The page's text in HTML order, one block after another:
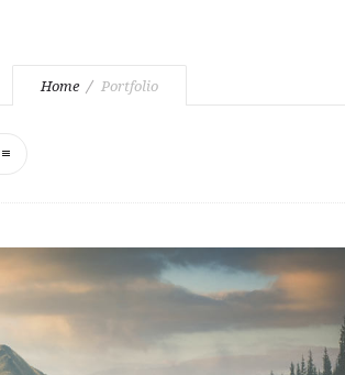
Home Portfolio